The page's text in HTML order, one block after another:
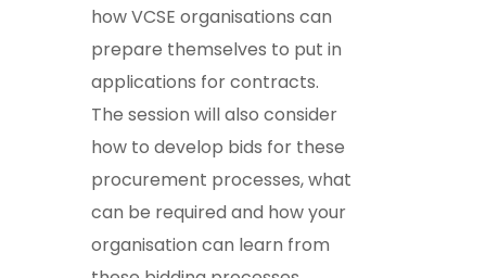
how VCSE organisations can
prepare themselves to put in
applications for contracts.
The session will also consider
how to develop bids for these
procurement processes, what
can be required and how your
organisation can learn from